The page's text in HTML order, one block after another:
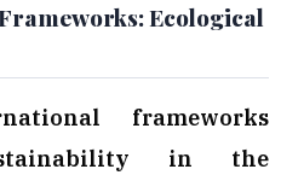
Ecological
frameworks
in the